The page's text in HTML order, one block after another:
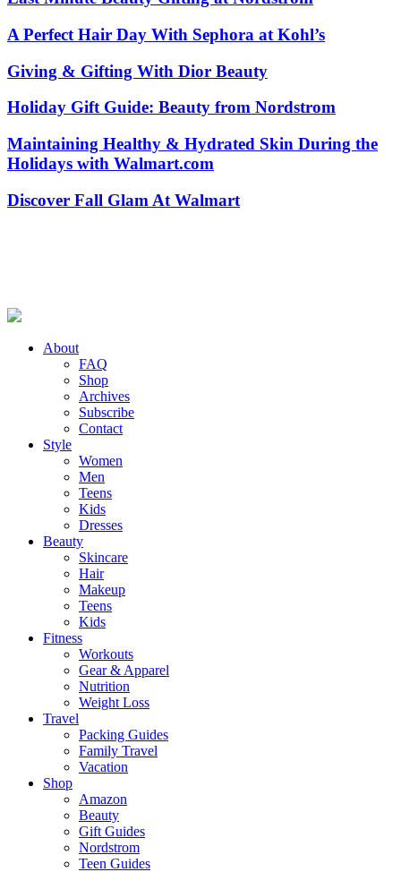
A Perfect Hair Day With Sephora at Kohl’s
Giving & Gifting With Dior Beauty
Holiday Gift Guide: Beauty from Nordstrom
Maintaining Healthy & Hydrated Skin During the
Holidays with Walmart.com
Discover Fall Glam At Walmart
About
FAQ
Shop
Archives
Subscribe
Contact
Style
Women
Men
Teens
Kids
Dresses
Beauty
Skincare
Hair
Makeup
Teens
Kids
Fitness
Workouts
Gear & Apparel
Nutrition
Weight Loss
Travel
Packing Guides
Family Travel
Vacation
Shop
Amazon
Beauty
Gift Guides
Nordstrom
Teen Guides